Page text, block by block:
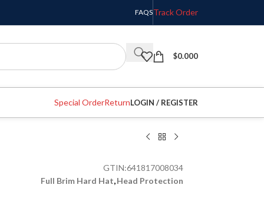
FAQSTrack Order
$0.000
Special OrderReturnLOGIN / REGISTER
GTIN:641817008034
Full Brim Hard Hat,Head Protection